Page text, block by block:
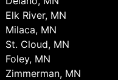
Elk River, MN
Milaca, MN
St. Cloud, MN
Foley, MN
Zimmerman, MN